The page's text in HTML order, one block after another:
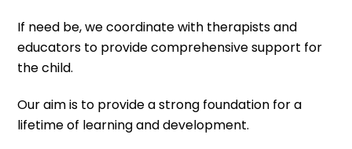
If need be, we coordinate with therapists and
educators to provide comprehensive support for
the child.
Our aim is to provide a strong foundation for a
lifetime of learning and development.